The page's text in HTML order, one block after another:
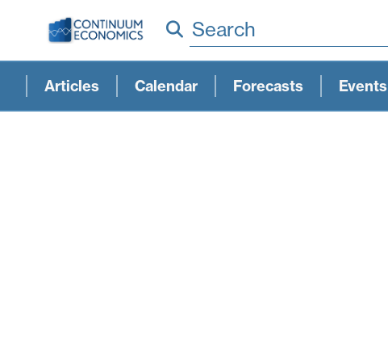
Search
Articles Calendar Forecasts Events